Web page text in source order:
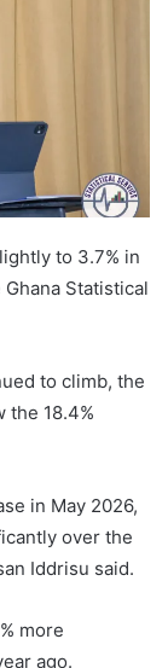
to 3.7% in
Statistical
to climb, the
the 18.4%
in May 2026,
over the
Iddrisu said.
more
ago.